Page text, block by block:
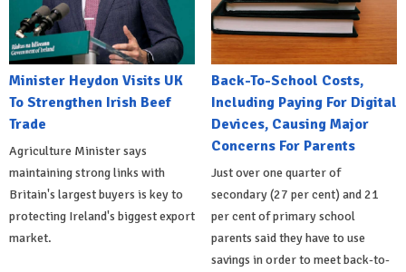
Minister Heydon Visits UK
To Strengthen Irish Beef
Trade
Agriculture Minister says
maintaining strong links with
Britain's largest buyers is key to
protecting Ireland's biggest export
market.
Back-To-School Costs,
Including Paying For Digital
Devices, Causing Major
Concerns For Parents
Just over one quarter of
secondary (27 per cent) and 21
per cent of primary school
parents said they have to use
savings in order to meet back-to-